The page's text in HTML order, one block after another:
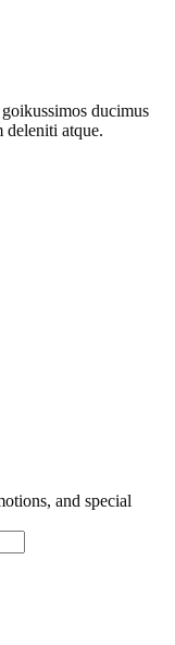
ducimus
atque.
and special